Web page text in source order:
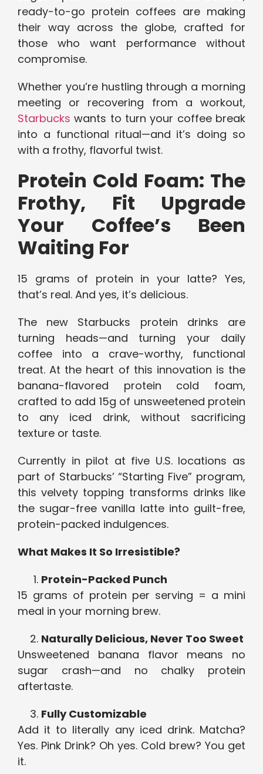
ready-to-go protein coffees are making
their way across the globe, crafted for
those who want performance without
compromise.
Whether you’re hustling through a morning
meeting or recovering from a workout,
Starbucks wants to turn your coffee break
into a functional ritual—and it’s doing so
with a frothy, flavorful twist.
Protein Cold Foam: The
Frothy, Fit Upgrade
Your Coffee’s Been
Waiting For
15 grams of protein in your latte? Yes,
that’s real. And yes, it’s delicious.
The new Starbucks protein drinks are
turning heads—and turning your daily
coffee into a crave-worthy, functional
treat. At the heart of this innovation is the
banana-flavored protein cold foam,
crafted to add 15g of unsweetened protein
to any iced drink, without sacrificing
texture or taste.
Currently in pilot at five U.S. locations as
part of Starbucks’ “Starting Five” program,
this velvety topping transforms drinks like
the sugar-free vanilla latte into guilt-free,
protein-packed indulgences.
What Makes It So Irresistible?
Protein-Packed Punch
15 grams of protein per serving = a mini
meal in your morning brew.
Naturally Delicious, Never Too Sweet
Unsweetened banana flavor means no
sugar crash—and no chalky protein
aftertaste.
Fully Customizable
Add it to literally any iced drink. Matcha?
Yes. Pink Drink? Oh yes. Cold brew? You get
it.